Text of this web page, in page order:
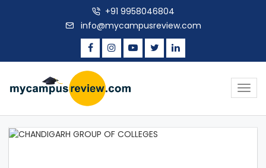
+91 9958046804
info@mycampusreview.com